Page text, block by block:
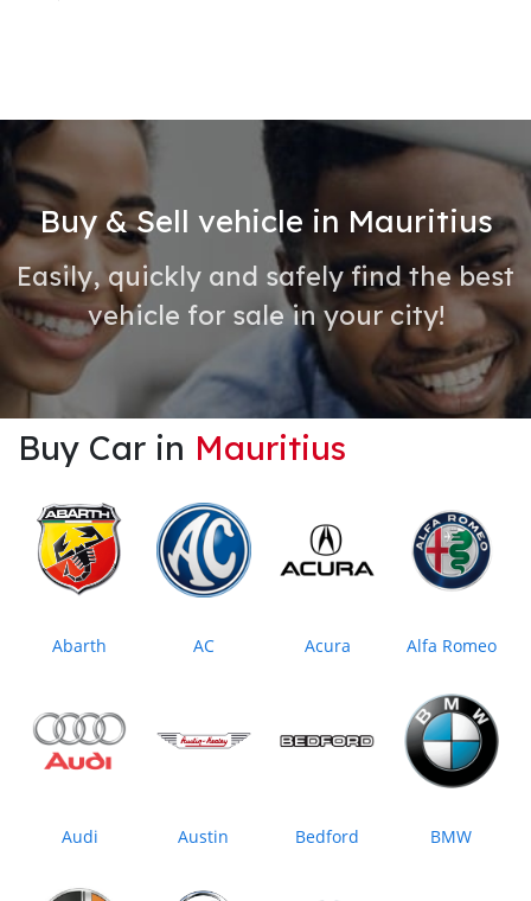
Buy & Sell vehicle in Mauritius
Easily, quickly and safely find the best
vehicle for sale in your city!
Buy Car in Mauritius
Abarth AC Acura Alfa Romeo
Audi Austin Bedford BMW